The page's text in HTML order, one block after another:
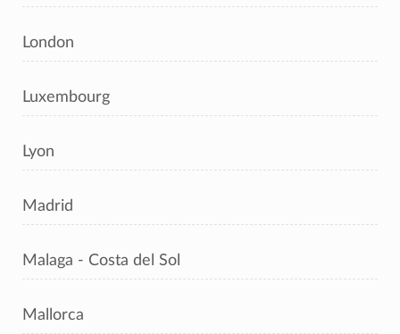
London
Luxembourg
Lyon
Madrid
Malaga - Costa del Sol
Mallorca